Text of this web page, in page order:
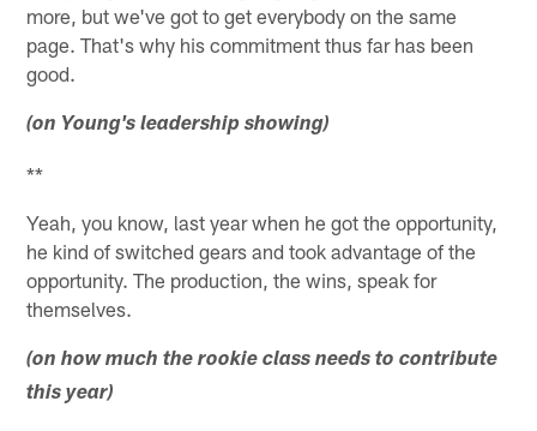
more, but we've got to get everybody on the same
page. That's why his commitment thus far has been
good.
(on Young's leadership showing)
**
Yeah, you know, last year when he got the opportunity,
he kind of switched gears and took advantage of the
opportunity. The production, the wins, speak for
themselves.
(on how much the rookie class needs to contribute
this year)